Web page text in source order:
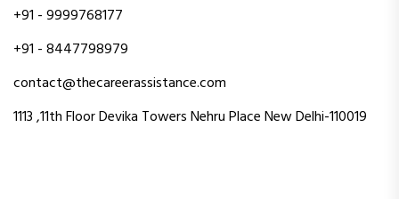
+91 - 9999768177
+91 - 8447798979
contact@thecareerassistance.com
1113 ,11th Floor Devika Towers Nehru Place New Delhi-110019